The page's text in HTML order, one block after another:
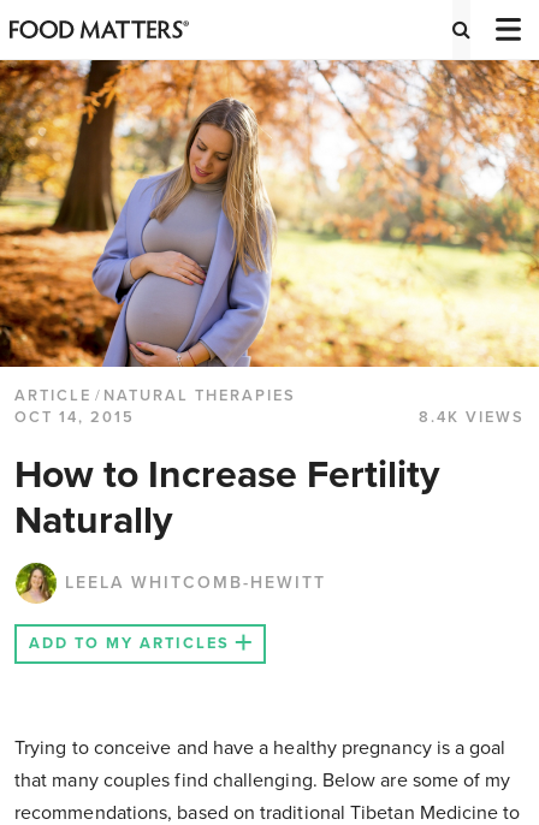
ARTICLE / NATURAL THERAPIES
OCT 14, 2015
8.4K VIEWS
How to Increase Fertility
Naturally
LEELA WHITCOMB-HEWITT
ADD TO MY ARTICLES
Trying to conceive and have a healthy pregnancy is a goal
that many couples find challenging. Below are some of my
recommendations, based on traditional Tibetan Medicine to